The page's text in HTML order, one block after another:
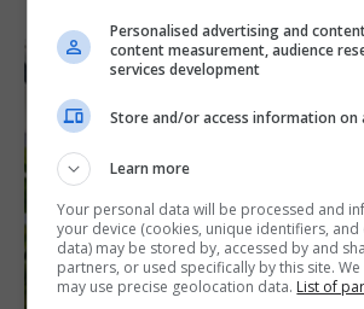
Personalised advertising and
content measurement, audience
services development
Store and/or access information on
Learn more
Your personal data will be processed and
your device (cookies, unique identifiers, and
data) may be stored by, accessed by and
partners, or used specifically by this site.
may use precise geolocation data. List of